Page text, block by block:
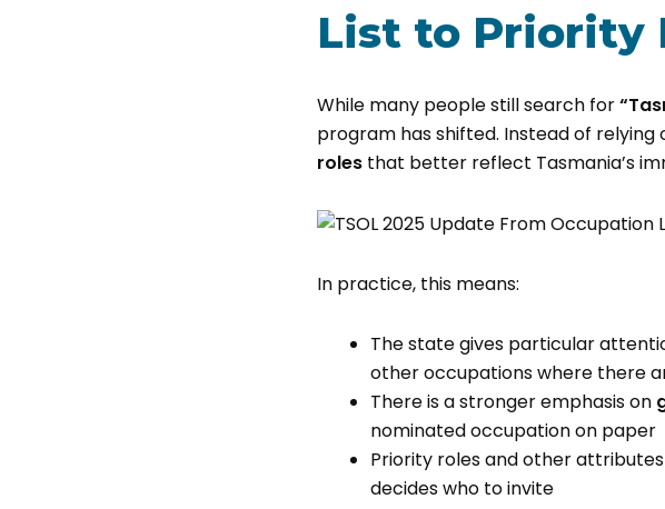
List to Priority
While many people still search for
program has shifted. Instead of
rolesthat better reflect Tasmania’s
In practice, this means:
The state gives particular
other occupations where there
There is a stronger emphasis on
nominated occupation on paper
Priority roles and other
decides who to invite